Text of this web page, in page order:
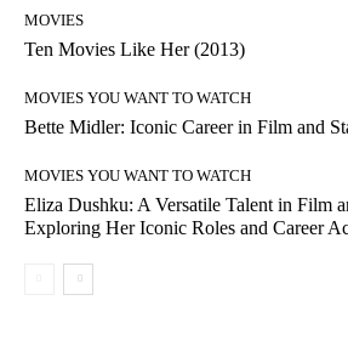
MOVIES
Ten Movies Like Her (2013)
MOVIES YOU WANT TO WATCH
Bette Midler: Iconic Career in Film and
MOVIES YOU WANT TO WATCH
Eliza Dushku: A Versatile Talent in Film
Exploring Her Iconic Roles and Career